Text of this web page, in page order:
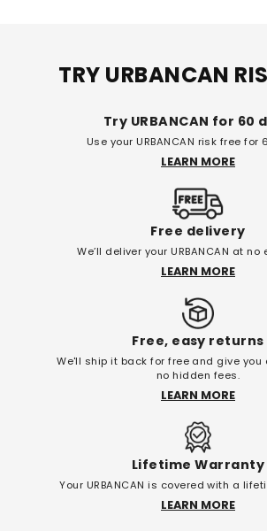
TRY URBANCAN
Try URBANCAN for 60
Use your URBANCAN risk free for
LEARN MORE
Free delivery
We’ll deliver your URBANCAN at no
LEARN MORE
Free, easy returns
We'll ship it back for free and give you
no hidden fees.
LEARN MORE
Lifetime Warranty
Your URBANCAN is covered with a
LEARN MORE